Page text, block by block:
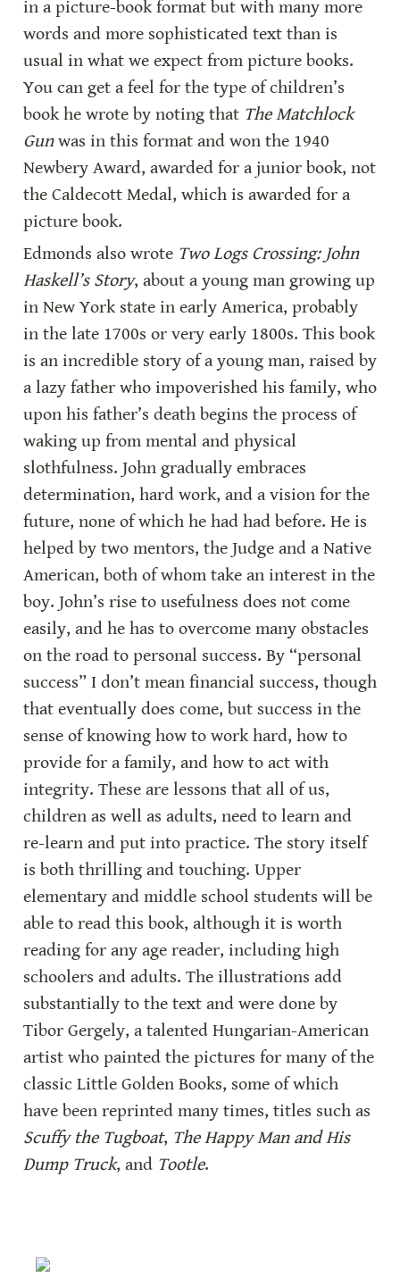
in a picture-book format but with many more
words and more sophisticated text than is
usual in what we expect from picture books.
You can get a feel for the type of children’s
book he wrote by noting that The Matchlock
Gun was in this format and won the 1940
Newbery Award, awarded for a junior book, not
the Caldecott Medal, which is awarded for a
picture book.
Edmonds also wrote Two Logs Crossing: John
Haskell’s Story, about a young man growing up
in New York state in early America, probably
in the late 1700s or very early 1800s. This book
is an incredible story of a young man, raised by
a lazy father who impoverished his family, who
upon his father’s death begins the process of
waking up from mental and physical
slothfulness. John gradually embraces
determination, hard work, and a vision for the
future, none of which he had had before. He is
helped by two mentors, the Judge and a Native
American, both of whom take an interest in the
boy. John’s rise to usefulness does not come
easily, and he has to overcome many obstacles
on the road to personal success. By “personal
success” I don’t mean financial success, though
that eventually does come, but success in the
sense of knowing how to work hard, how to
provide for a family, and how to act with
integrity. These are lessons that all of us,
children as well as adults, need to learn and
re-learn and put into practice. The story itself
is both thrilling and touching. Upper
elementary and middle school students will be
able to read this book, although it is worth
reading for any age reader, including high
schoolers and adults. The illustrations add
substantially to the text and were done by
Tibor Gergely, a talented Hungarian-American
artist who painted the pictures for many of the
classic Little Golden Books, some of which
Scuffy the Tugboat, The Happy Man and His
Dump Truck, and Tootle.